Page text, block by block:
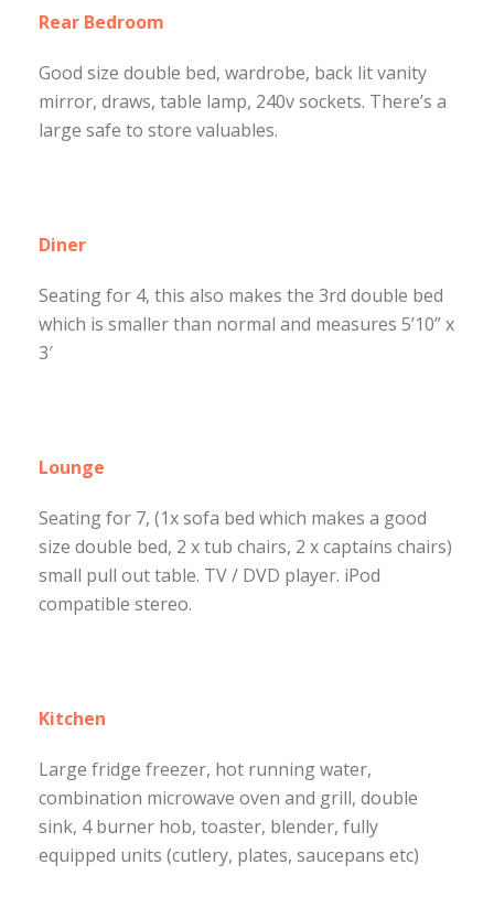
Rear Bedroom
Good size double bed, wardrobe, back lit vanity
mirror, draws, table lamp, 240v sockets. There’s a
large safe to store valuables.
Diner
Seating for 4, this also makes the 3rd double bed
which is smaller than normal and measures 5’10” x
3′
Lounge
Seating for 7, (1x sofa bed which makes a good
size double bed, 2 x tub chairs, 2 x captains chairs)
small pull out table. TV / DVD player. iPod
compatible stereo.
Kitchen
Large fridge freezer, hot running water,
combination microwave oven and grill, double
sink, 4 burner hob, toaster, blender, fully
equipped units (cutlery, plates, saucepans etc)